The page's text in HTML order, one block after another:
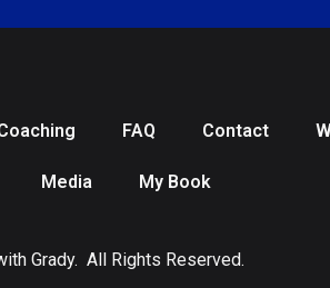
FAQ Contact
Media My Book
Grady. All Rights Reserved.